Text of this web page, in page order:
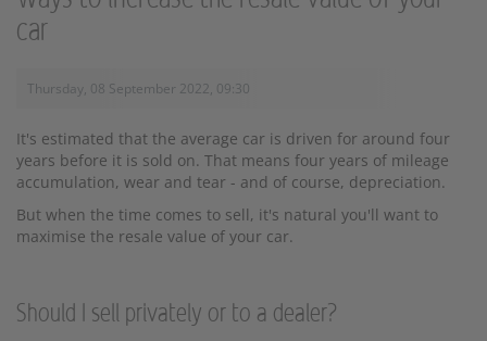
car
Thursday, 08 September 2022, 09:30
It's estimated that the average car is driven for around four
years before it is sold on. That means four years of mileage
accumulation, wear and tear - and of course, depreciation.
But when the time comes to sell, it's natural you'll want to
maximise the resale value of your car.
Should I sell privately or to a dealer?